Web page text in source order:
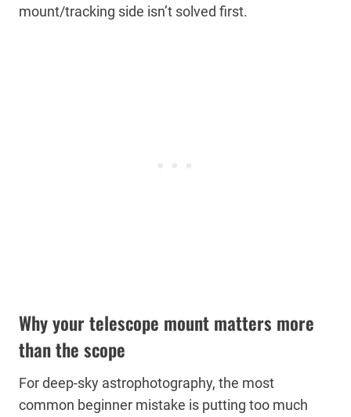
mount/tracking side isn’t solved first.
Why your telescope mount matters more
than the scope
For deep-sky astrophotography, the most
common beginner mistake is putting too much